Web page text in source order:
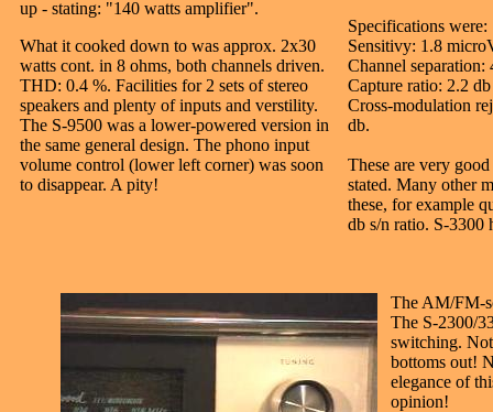
up - stating: "140 watts amplifier".
What it cooked down to was approx. 2x30
watts cont. in 8 ohms, both channels driven.
THD: 0.4 %. Facilities for 2 sets of stereo
speakers and plenty of inputs and verstility.
The S-9500 was a lower-powered version in
the same general design. The phono input
volume control (lower left corner) was soon
to disappear. A pity!
Specifications were:
Sensitivy: 1.8
Channel separation:
Capture ratio: 2.2 db
Cross-modulation
db.
These are very
stated. Many other
these, for example
db s/n ratio. S-3300
The AM/FM-
The S-2300/
switching.
bottoms out!
elegance of
opinion!